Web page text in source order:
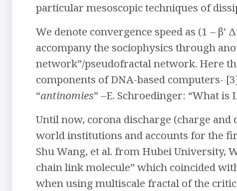
particular mesoscopic techniques of
We denote convergence speed as (1 –
accompany the sociophysics through
network”/pseudofractal network. Here
components of DNA-based computers-
“antinomies” –E. Schroedinger: “What is
Until now, corona discharge (charge and
world institutions and accounts for the
Shu Wang, et al. from Hubei University,
chain link molecule” which coincided
when using multiscale fractal of the